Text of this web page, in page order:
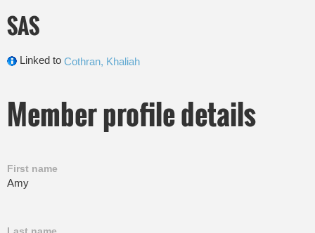
SAS
Linked to Cothran, Khaliah
Member profile details
First name
Amy
Last name